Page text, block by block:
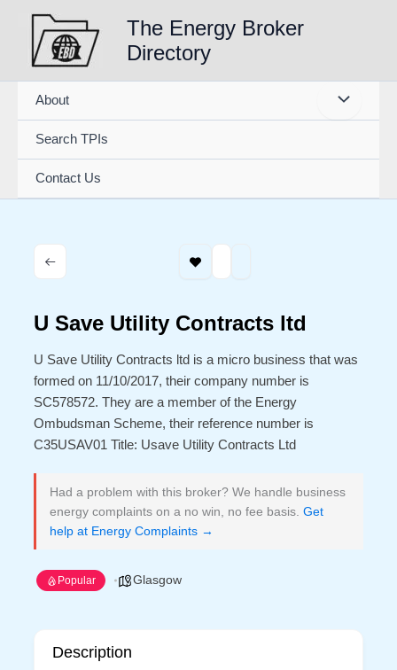
content
The Energy Broker
Directory
About
Search TPIs
Contact Us
U Save Utility Contracts ltd
U Save Utility Contracts ltd is a micro business that was
formed on 11/10/2017, their company number is
SC578572. They are a member of the Energy
Ombudsman Scheme, their reference number is
C35USAV01 Title: Usave Utility Contracts Ltd
Had a problem with this broker? We handle business
energy complaints on a no win, no fee basis. Get
help at Energy Complaints →
Popular Glasgow
Description